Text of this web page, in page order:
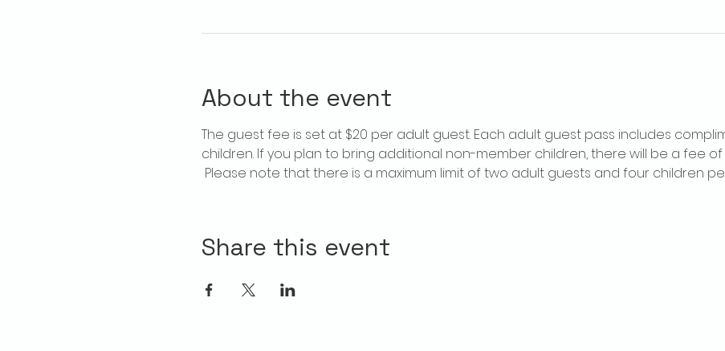
About the event
The guest fee is set at $20 per adult guest. Each adult guest pass includes
children. If you plan to bring additional non-member children, there will be a fee of
Please note that there is a maximum limit of two adult guests and four children
Share this event